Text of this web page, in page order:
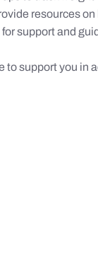
resources
support and
to support you in